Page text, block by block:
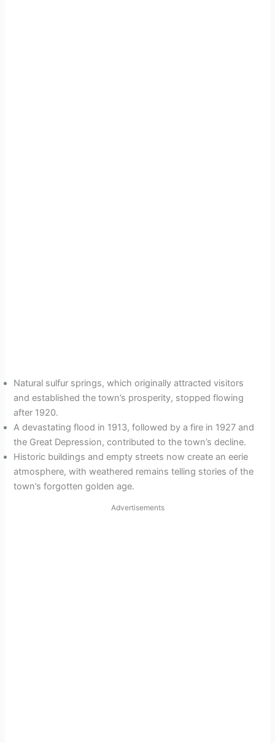
Natural sulfur springs, which originally attracted visitors
and established the town’s prosperity, stopped flowing
after 1920.
A devastating flood in 1913, followed by a fire in 1927 and
the Great Depression, contributed to the town’s decline.
Historic buildings and empty streets now create an eerie
atmosphere, with weathered remains telling stories of the
town’s forgotten golden age.
Advertisements